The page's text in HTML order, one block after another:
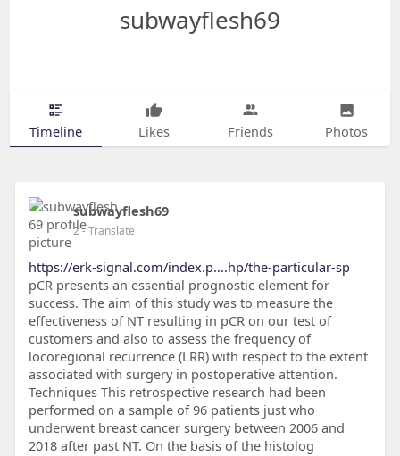
subwayflesh69
Timeline Likes Friends Photos
subwayflesh69
2- Translate
https://erk-signal.com/index.p....hp/the-particular-sp
pCR presents an essential prognostic element for
success. The aim of this study was to measure the
effectiveness of NT resulting in pCR on our test of
customers and also to assess the frequency of
locoregional recurrence (LRR) with respect to the extent
associated with surgery in postoperative attention.
Techniques This retrospective research had been
performed on a sample of 96 patients just who
underwent breast cancer surgery between 2006 and
2018 after past NT. On the basis of the histolog